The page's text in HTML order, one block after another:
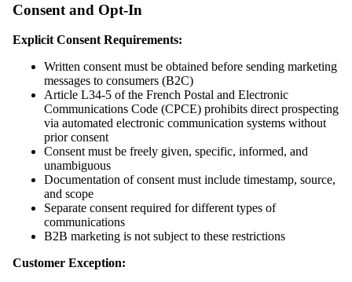
Consent and Opt-In
Explicit Consent Requirements:
Written consent must be obtained before sending marketing
messages to consumers (B2C)
Article L34-5 of the French Postal and Electronic
Communications Code (CPCE) prohibits direct prospecting
via automated electronic communication systems without
prior consent
Consent must be freely given, specific, informed, and
unambiguous
Documentation of consent must include timestamp, source,
and scope
Separate consent required for different types of
communications
B2B marketing is not subject to these restrictions
Customer Exception: